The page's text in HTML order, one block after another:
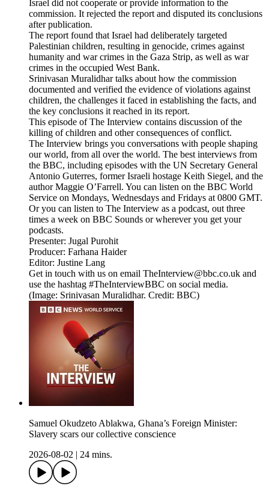
Israel did not cooperate or provide information to the
commission. It rejected the report and disputed its conclusions
after publication.
The report found that Israel had deliberately targeted
Palestinian children, resulting in genocide, crimes against
humanity and war crimes in the Gaza Strip, as well as war
crimes in the occupied West Bank.
Srinivasan Muralidhar talks about how the commission
documented and verified the evidence of violations against
children, the challenges it faced in establishing the facts, and
the key conclusions it reached in its report.
This episode of The Interview contains discussion of the
killing of children and other consequences of conflict.
The Interview brings you conversations with people shaping
our world, from all over the world. The best interviews from
the BBC, including episodes with the UN Secretary General
Antonio Guterres, former Israeli hostage Keith Siegel, and the
author Maggie O’Farrell. You can listen on the BBC World
Service on Mondays, Wednesdays and Fridays at 0800 GMT.
Or you can listen to The Interview as a podcast, out three
times a week on BBC Sounds or wherever you get your
podcasts.
Presenter: Jugal Purohit
Producer: Farhana Haider
Editor: Justine Lang
Get in touch with us on email TheInterview@bbc.co.uk and
use the hashtag #TheInterviewBBC on social media.
(Image: Srinivasan Muralidhar. Credit: BBC)
Samuel Okudzeto Ablakwa, Ghana’s Foreign Minister:
Slavery scars our collective conscience
2026-08-02
24 mins.